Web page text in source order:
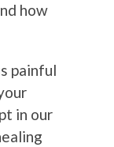
how
painful
in our